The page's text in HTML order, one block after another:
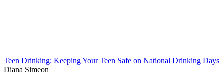
Teen Drinking: Keeping Your Teen Safe on National Drinking Days
Diana Simeon